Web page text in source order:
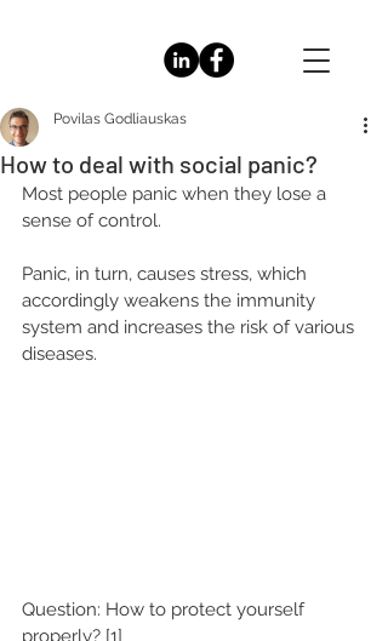
How to deal with social panic?
Povilas Godliauskas
Most people panic when they lose a
sense of control.
Panic, in turn, causes stress, which
accordingly weakens the immunity
system and increases the risk of various
diseases.
Question: How to protect yourself
properly? [1]